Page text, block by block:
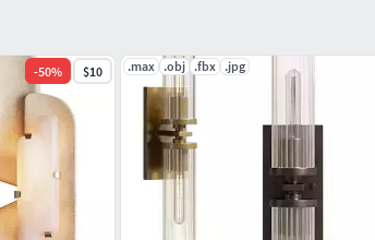
-50% $10 .max .obj .fbx .jpg